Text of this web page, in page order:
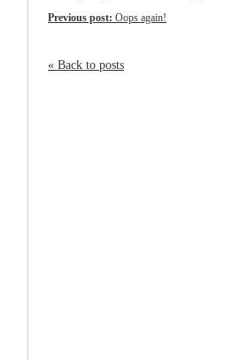
Previous post: Oops again!
« Back to posts